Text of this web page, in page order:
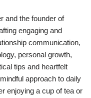
and the founder of
engaging and
communication,
personal growth,
tips and heartfelt
approach to daily
enjoying a cup of tea or